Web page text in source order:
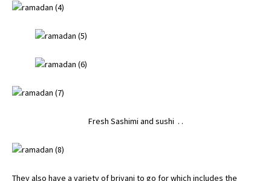
Fresh Sashimi and sushi . .
They also have a variety of briyani to go for which includes the